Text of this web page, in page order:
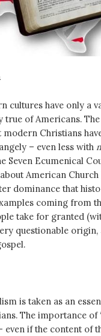
cultures have only a
true of Americans.
modern Christians
– even less with
Seven Ecumenical
American
dominance that
coming from
take for granted
questionable
is taken as an
The importance of
if the content of